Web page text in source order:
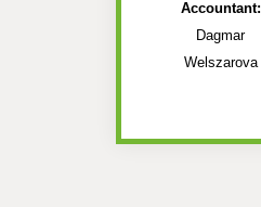
Accountant:
Dagmar
Welszarova